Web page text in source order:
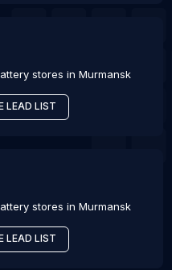
stores in Murmansk
LEAD LIST
stores in Murmansk
LEAD LIST